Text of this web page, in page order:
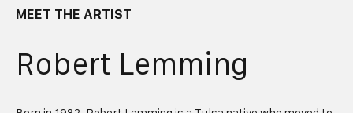
MEET THE ARTIST
Robert Lemming